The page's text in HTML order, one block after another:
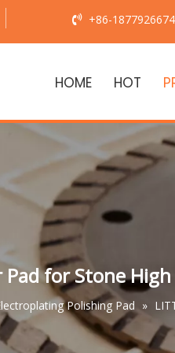
 +86-
HOME HOT
Pad for Stone
Polishing Pad »